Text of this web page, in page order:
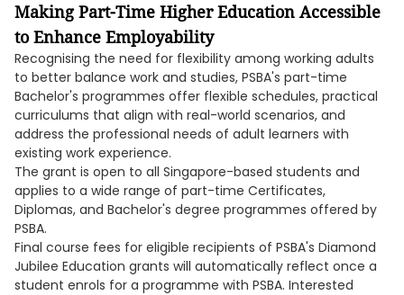
Making Part-Time Higher Education Accessible
to Enhance Employability
Recognising the need for flexibility among working adults
to better balance work and studies, PSBA's part-time
Bachelor's programmes offer flexible schedules, practical
curriculums that align with real-world scenarios, and
address the professional needs of adult learners with
existing work experience.
The grant is open to all Singapore-based students and
applies to a wide range of part-time Certificates,
Diplomas, and Bachelor's degree programmes offered by
PSBA.
Final course fees for eligible recipients of PSBA's Diamond
Jubilee Education grants will automatically reflect once a
student enrols for a programme with PSBA. Interested